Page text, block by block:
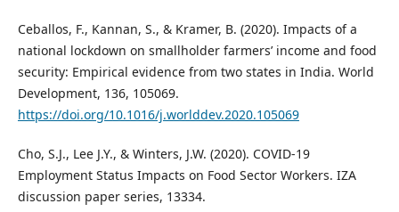
Ceballos, F., Kannan, S., & Kramer, B. (2020). Impacts of a
national lockdown on smallholder farmers’ income and food
security: Empirical evidence from two states in India. World
Development, 136, 105069.
https://doi.org/10.1016/j.worlddev.2020.105069
Cho, S.J., Lee J.Y., & Winters, J.W. (2020). COVID-19
Employment Status Impacts on Food Sector Workers. IZA
discussion paper series, 13334.